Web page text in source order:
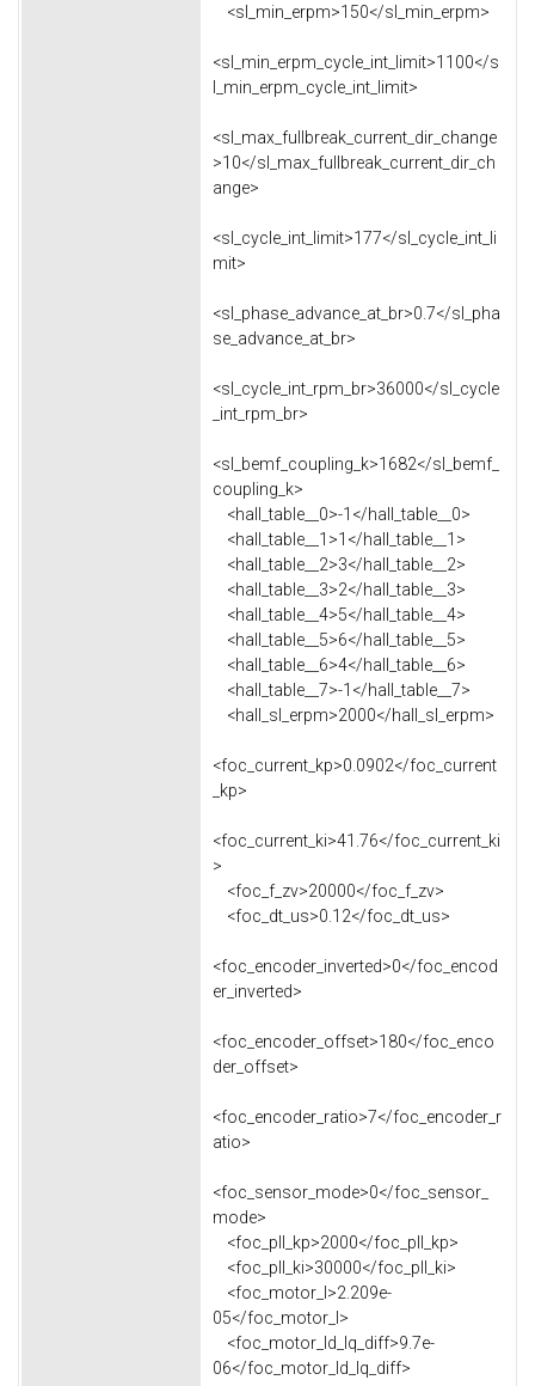
<sl_min_erpm>150</sl_min_erpm>
<sl_min_erpm_cycle_int_limit>1100</s
l_min_erpm_cycle_int_limit>
<sl_max_fullbreak_current_dir_change
>10</sl_max_fullbreak_current_dir_ch
ange>
<sl_cycle_int_limit>177</sl_cycle_int_li
mit>
<sl_phase_advance_at_br>0.7</sl_pha
se_advance_at_br>
<sl_cycle_int_rpm_br>36000</sl_cycle
_int_rpm_br>
<sl_bemf_coupling_k>1682</sl_bemf_
coupling_k>
<hall_table__0>-1</hall_table__0>
<hall_table__1>1</hall_table__1>
<hall_table__2>3</hall_table__2>
<hall_table__3>2</hall_table__3>
<hall_table__4>5</hall_table__4>
<hall_table__5>6</hall_table__5>
<hall_table__6>4</hall_table__6>
<hall_table__7>-1</hall_table__7>
<hall_sl_erpm>2000</hall_sl_erpm>
<foc_current_kp>0.0902</foc_current
_kp>
<foc_current_ki>41.76</foc_current_ki
>
<foc_f_zv>20000</foc_f_zv>
<foc_dt_us>0.12</foc_dt_us>
<foc_encoder_inverted>0</foc_encod
er_inverted>
<foc_encoder_offset>180</foc_enco
der_offset>
<foc_encoder_ratio>7</foc_encoder_r
atio>
<foc_sensor_mode>0</foc_sensor_
mode>
<foc_pll_kp>2000</foc_pll_kp>
<foc_pll_ki>30000</foc_pll_ki>
<foc_motor_l>2.209e-
05</foc_motor_l>
<foc_motor_ld_lq_diff>9.7e-
06</foc_motor_ld_lq_diff>